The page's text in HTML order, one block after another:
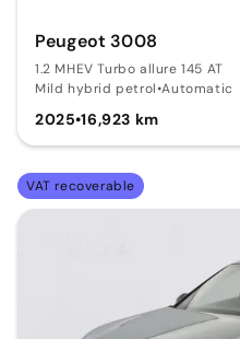
Peugeot 3008
1.2 MHEV Turbo allure 145 AT
Mild hybrid petrol•Automatic
2025•16,923 km
VAT recoverable